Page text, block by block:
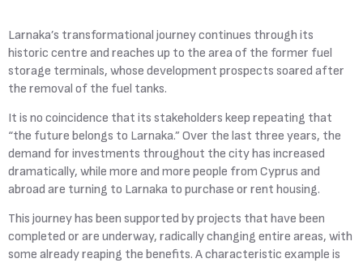
Larnaka’s transformational journeycontinues through its
historic centre and reaches up to the area of the former fuel
storage terminals, whose development prospects soared after
the removal of the fuel tanks.
It is no coincidence that its stakeholders keep repeating that
“the future belongs to Larnaka.” Over the last three years, the
demand for investments throughout the city has increased
dramatically, while more and more people from Cyprus and
abroad are turning to Larnaka to purchase or rent housing.
This journey has been supported by projects that have been
completed or are underway, radically changing entire areas, with
some already reaping the benefits. A characteristic example is